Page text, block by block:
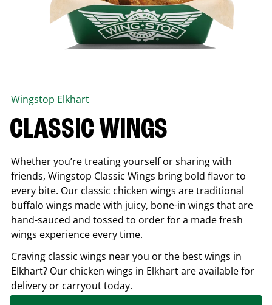
Wingstop Elkhart
CLASSIC WINGS
Whether you’re treating yourself or sharing with
friends, Wingstop Classic Wings bring bold flavor to
every bite. Our classic chicken wings are traditional
buffalo wings made with juicy, bone-in wings that are
hand-sauced and tossed to order for a made fresh
wings experience every time.
Craving classic wings near you or the best wings in
Elkhart? Our chicken wings in Elkhartare available for
delivery or carryout today.